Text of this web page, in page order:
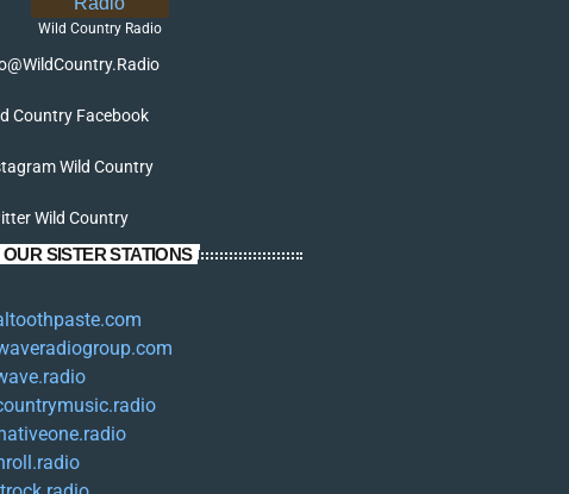
Wild Country Radio
Country Facebook
Wild Country
Wild Country
SISTER STATIONS